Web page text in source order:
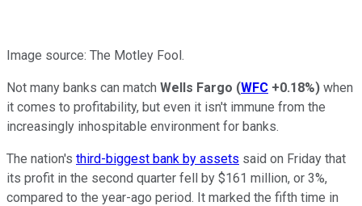
Image source: The Motley Fool.
Not many banks can match Wells Fargo (WFC +0.18%) when
it comes to profitability, but even it isn't immune from the
increasingly inhospitable environment for banks.
The nation's third-biggest bank by assets said on Friday that
its profit in the second quarter fell by $161 million, or 3%,
compared to the year-ago period. It marked the fifth time in